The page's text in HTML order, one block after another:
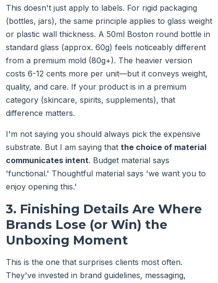
This doesn't just apply to labels. For rigid packaging
(bottles, jars), the same principle applies to glass weight
or plastic wall thickness. A 50ml Boston round bottle in
standard glass (approx. 60g) feels noticeably different
from a premium mold (80g+). The heavier version
costs 6-12 cents more per unit—but it conveys weight,
quality, and care. If your product is in a premium
category (skincare, spirits, supplements), that
difference matters.
I'm not saying you should always pick the expensive
substrate. But I am saying that the choice of material
communicates intent. Budget material says
'functional.' Thoughtful material says 'we want you to
enjoy opening this.'
3. Finishing Details Are Where
Brands Lose (or Win) the
Unboxing Moment
This is the one that surprises clients most often.
They've invested in brand guidelines, messaging,